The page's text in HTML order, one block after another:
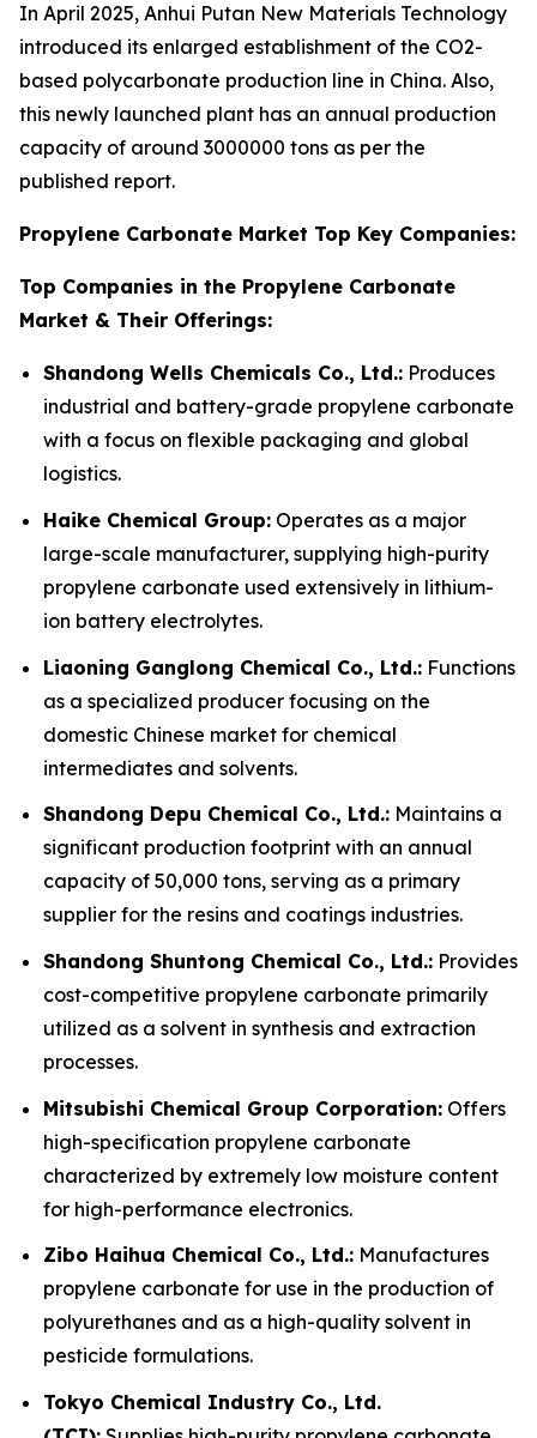
In April 2025, Anhui Putan New Materials Technology
introduced its enlarged establishment of the CO2-
based polycarbonate production line in China. Also,
this newly launched plant has an annual production
capacity of around 3000000 tons as per the
published report.
Propylene Carbonate Market Top Key Companies:
Top Companies in the Propylene Carbonate
Market & Their Offerings:
Shandong Wells Chemicals Co., Ltd.: Produces
industrial and battery-grade propylene carbonate
with a focus on flexible packaging and global
logistics.
Haike Chemical Group: Operates as a major
large-scale manufacturer, supplying high-purity
propylene carbonate used extensively in lithium-
ion battery electrolytes.
Liaoning Ganglong Chemical Co., Ltd.: Functions
as a specialized producer focusing on the
domestic Chinese market for chemical
intermediates and solvents.
Shandong Depu Chemical Co., Ltd.: Maintains a
significant production footprint with an annual
capacity of 50,000 tons, serving as a primary
supplier for the resins and coatings industries.
Shandong Shuntong Chemical Co., Ltd.: Provides
cost-competitive propylene carbonate primarily
utilized as a solvent in synthesis and extraction
processes.
Mitsubishi Chemical Group Corporation: Offers
high-specification propylene carbonate
characterized by extremely low moisture content
for high-performance electronics.
Zibo Haihua Chemical Co., Ltd.: Manufactures
propylene carbonate for use in the production of
polyurethanes and as a high-quality solvent in
pesticide formulations.
Tokyo Chemical Industry Co., Ltd.